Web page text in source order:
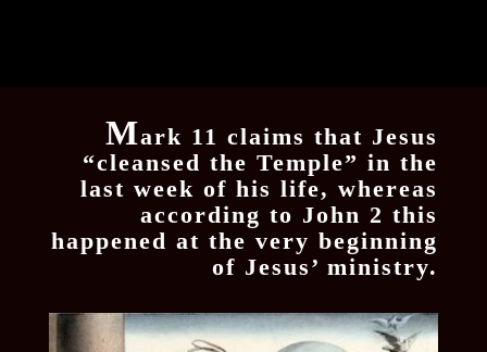
Mark 11 claims that Jesus
“cleansed the Temple” in the
last week of his life, whereas
according to John 2 this
happened at the very beginning
of Jesus’ ministry.